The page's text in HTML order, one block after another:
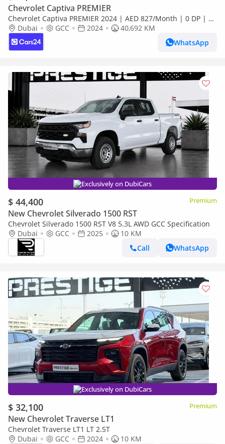
Chevrolet Captiva PREMIER
Chevrolet Captiva PREMIER 2024 | AED 827/Month | 0 DP | 30
Day Return | Warranty | Service History
Dubai GCC 2024
40,692 KM
WhatsApp
Exclusively on DubiCars
$ 44,400 Premium
New Chevrolet Silverado 1500 RST
Chevrolet Silverado 1500 RST V8 5.3L AWD GCC Specification
Dubai
GCC 2025
10 KM
Call
WhatsApp
Exclusively on DubiCars
$ 32,100 Premium
New Chevrolet Traverse LT1
Chevrolet Traverse LT1 LT 2.5T
Dubai
GCC 2024
10 KM